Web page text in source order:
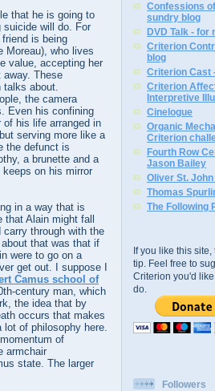
that he is going to
suicide will do. For
is being
Moreau), who lives
value, accepting her
away. These
talks about.
the camera
Even his confining
his life arranged in
serving more like a
the defunct is
a brunette and a
keeps on his mirror
in a way that is
Alain might fall
through with the
that was that if
were to go on a
get out. I suppose I
Camus school of
century man, which
the idea that by
occurs that makes
lot of philosophy here.
of
armchair
state. The larger
Confessions
sundry blog
DVD Talk -
Criterion
blog
Criterion Cast
Criterion
Interpretive
Cinelogue
Organic
Criterion
Fourth Row
Jason Bailey
Oliver St.
Thomas
The Following
If you like this
tip. Feel free to
Criterion you'd
do.
Followers